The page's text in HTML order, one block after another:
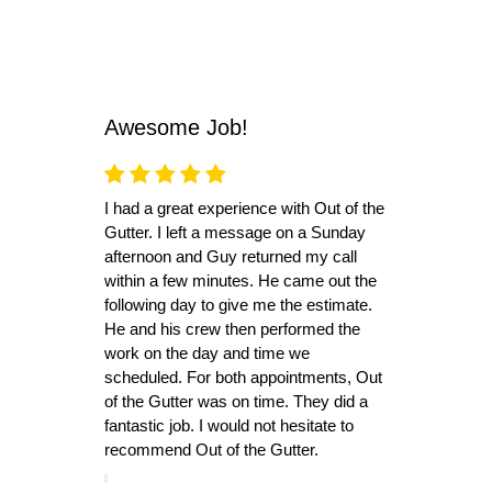
Awesome Job!
I had a great experience with Out of the
Gutter. I left a message on a Sunday
afternoon and Guy returned my call
within a few minutes. He came out the
following day to give me the estimate.
He and his crew then performed the
work on the day and time we
scheduled. For both appointments, Out
of the Gutter was on time. They did a
fantastic job. I would not hesitate to
recommend Out of the Gutter.